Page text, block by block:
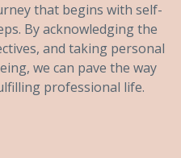
that begins with self-
By acknowledging the
and taking personal
we can pave the way
professional life.